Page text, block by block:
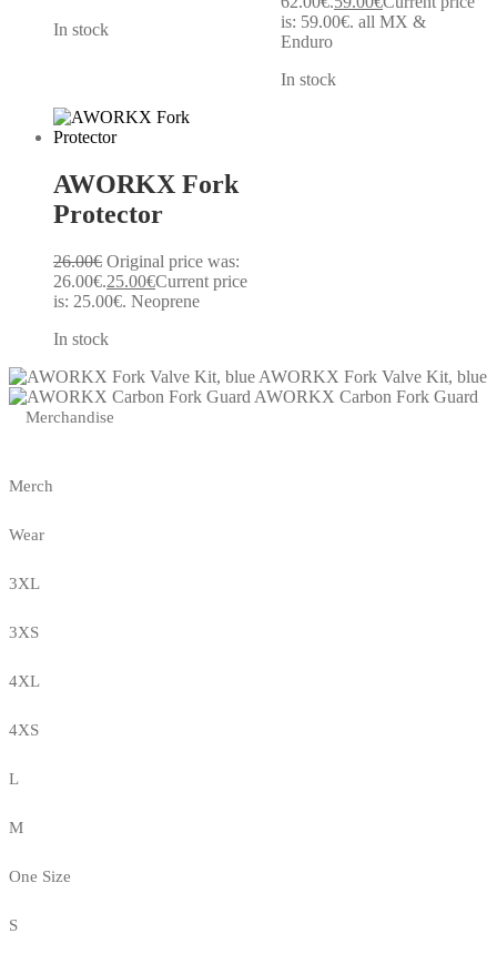
In stock
is: 59.00€. all MX &
Enduro
In stock
AWORKX Fork
Protector
26.00€ Original price was:
26.00€.25.00€Current price
is: 25.00€. Neoprene
In stock
AWORKX Fork Valve Kit, blue
AWORKX Carbon Fork Guard
Merchandise
Merch
Wear
3XL
3XS
4XL
4XS
L
M
One Size
S